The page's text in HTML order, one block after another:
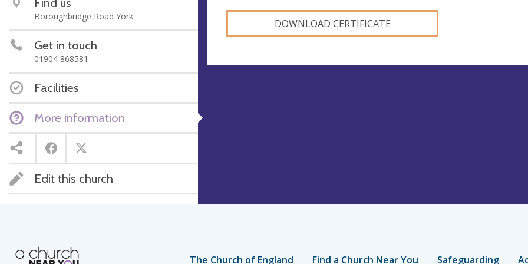
Boroughbridge Road York
Get in touch
01904 868581
Facilities
More information
Edit this church
DOWNLOAD CERTIFICATE
The Church of England Find a Church Near You Safeguarding